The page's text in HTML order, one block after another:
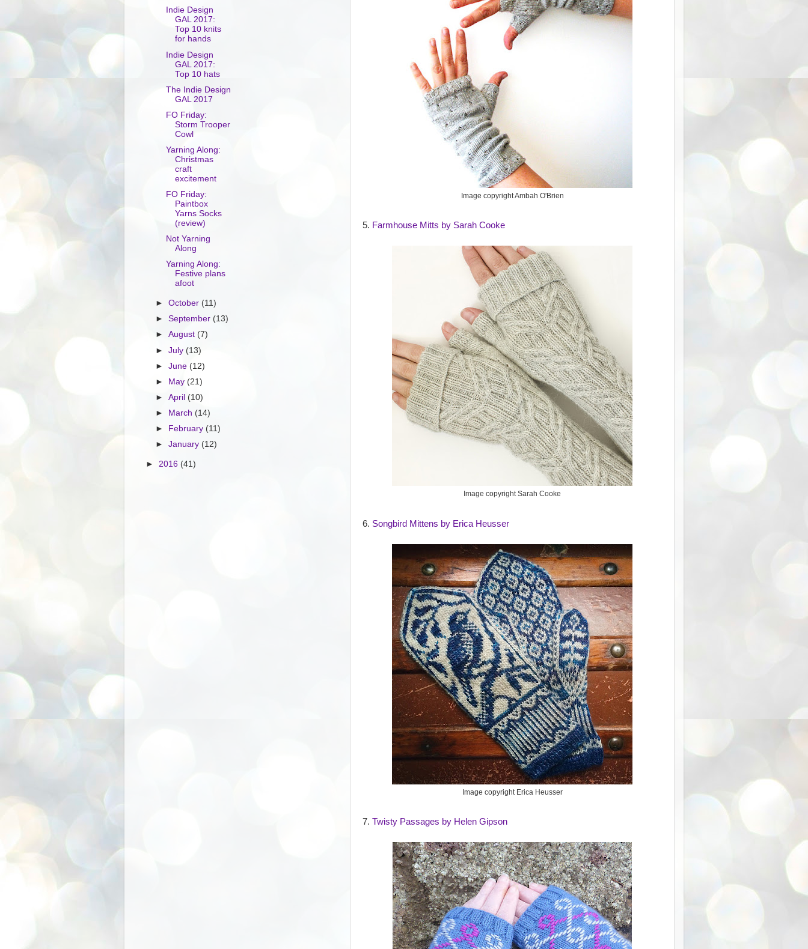
Image copyright Ambah O'Brien
5. Farmhouse Mitts by Sarah Cooke
Image copyright Sarah Cooke
6. Songbird Mittens by Erica Heusser
Image copyright Erica Heusser
7. Twisty Passages by Helen Gipson
Indie Design
GAL 2017:
Top 10 knits
for hands
Indie Design
GAL 2017:
Top 10 hats
The Indie Design
GAL 2017
FO Friday:
Storm Trooper
Cowl
Yarning Along:
Christmas
craft
excitement
FO Friday:
Paintbox
Yarns Socks
(review)
Not Yarning
Along
Yarning Along:
Festive plans
afoot
►October (11)
►September(13)
►August (7)
►July (13)
►June (12)
►
May (21)
►April (10)
►
March (14)
►
February (11)
►January (12)
► 2016 (41)